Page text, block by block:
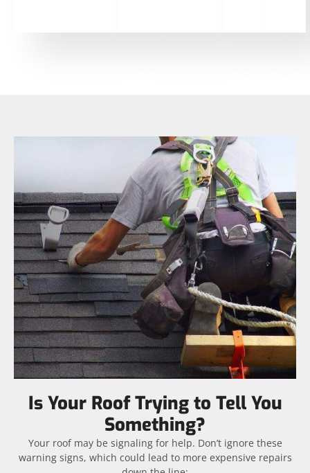
Is Your Roof Trying to Tell You
Something?
Your roof may be signaling for help. Don’t ignore these
warning signs, which could lead to more expensive repairs